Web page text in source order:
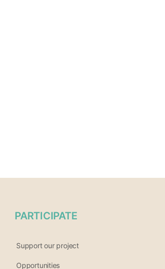
PARTICIPATE
Support our project
Opportunities